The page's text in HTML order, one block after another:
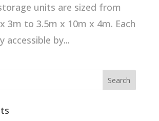
units are sized from
3m to 3.5m x 10m x 4m. Each
accessible by...